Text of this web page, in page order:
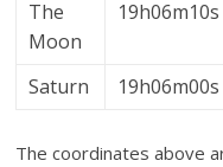
The
Moon
19h06m10s
Saturn 19h06m00s
The coordinates above